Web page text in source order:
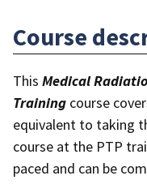
Course
This Medical
Training course
equivalent to taking
course at the PTP
paced and can be